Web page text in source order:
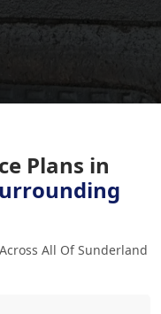
Plans in
All Of Sunderland